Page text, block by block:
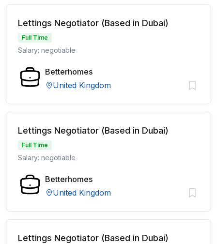
Lettings Negotiator (Based in Dubai)
Full Time
Salary: negotiable
Betterhomes
United Kingdom
Lettings Negotiator (Based in Dubai)
Full Time
Salary: negotiable
Betterhomes
United Kingdom
Lettings Negotiator (Based in Dubai)